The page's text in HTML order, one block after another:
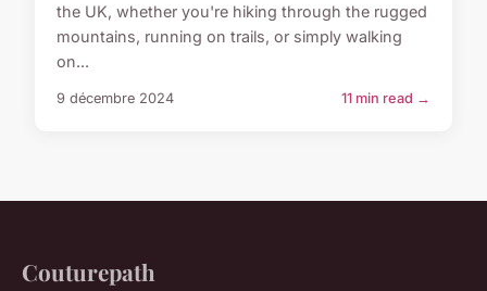
the UK, whether you're hiking through the rugged
mountains, running on trails, or simply walking
on...
9 décembre 2024 11 min read →
Couturepath